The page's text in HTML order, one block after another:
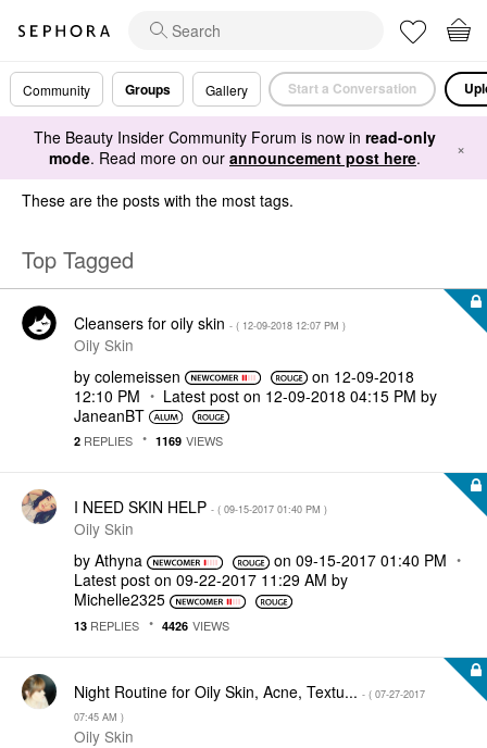
Community Groups Gallery Start a Conversation
The Beauty Insider Community Forum is now in read-only
mode. Read more on our announcement post here. ×
These are the posts with the most tags.
Top Tagged
Cleansers for oily skin - ( ‎12-09-2018 12:07 PM )
Oily Skin
by colemeissen on ‎12-09-2018
12:10 PM
Latest post on ‎12-09-2018 04:15 PM by
JaneanBT
2 REPLIES 1169 VIEWS
I NEED SKIN HELP - ( ‎09-15-2017 01:40 PM )
Oily Skin
by Athyna on ‎09-15-2017 01:40 PM
Latest post on ‎09-22-2017 11:29 AM by
Michelle2325
13 REPLIES 4426 VIEWS
Night Routine for Oily Skin, Acne, Textu... - ( ‎07-27-2017
07:45 AM )
Oily Skin